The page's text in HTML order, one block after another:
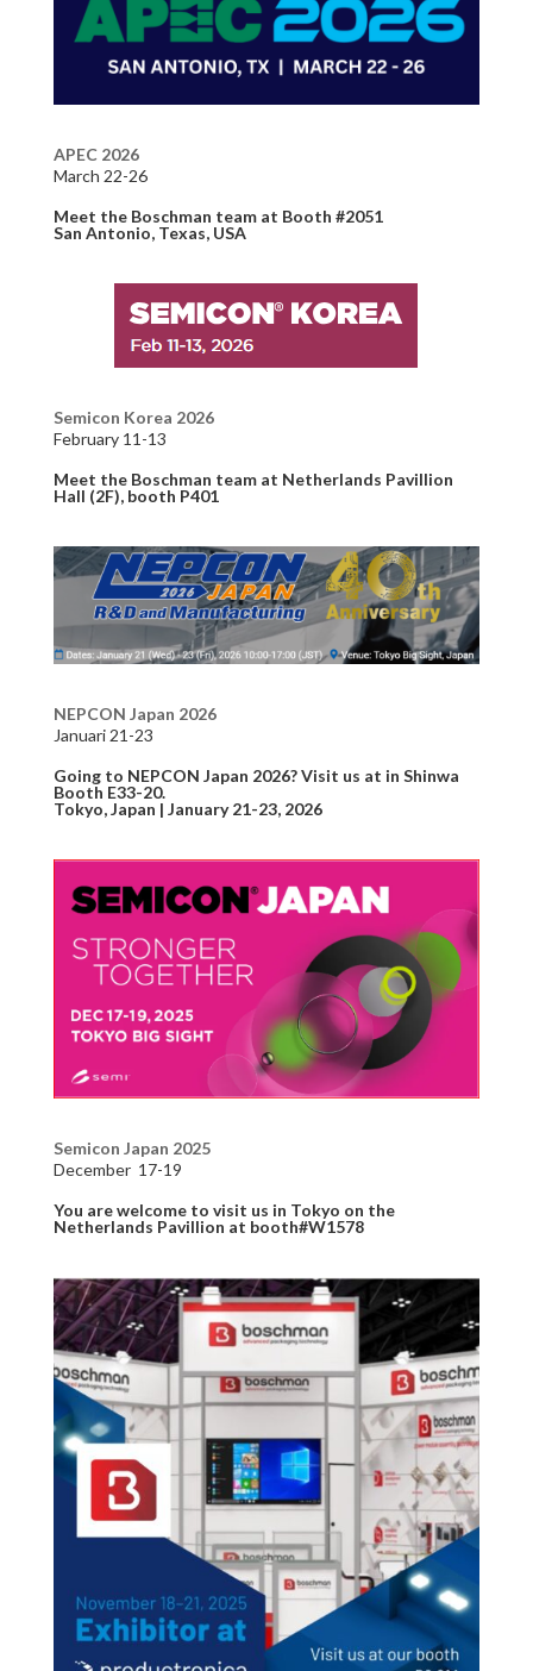
APEC 2026
March 22-26
Meet the Boschman team at Booth #2051
San Antonio, Texas, USA
Semicon Korea 2026
February 11-13
Meet the Boschman team at Netherlands Pavillion
Hall (2F), booth P401
NEPCON Japan 2026
Januari 21-23
Going to NEPCON Japan 2026? Visit us at in Shinwa
Booth E33-20.
Tokyo, Japan | January 21-23, 2026
Semicon Japan 2025
December 17-19
You are welcome to visit us in Tokyo on the
Netherlands Pavillion at booth#W1578